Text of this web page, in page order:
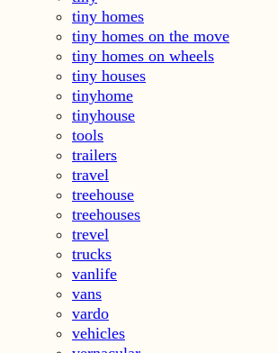
tiny homes
tiny homes on the move
tiny homes on wheels
tiny houses
tinyhome
tinyhouse
tools
trailers
travel
treehouse
treehouses
trevel
trucks
vanlife
vans
vardo
vehicles